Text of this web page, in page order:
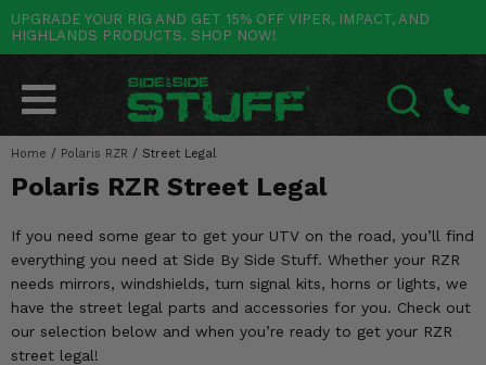
UPGRADE YOUR RIG AND GET 15% OFF VIPER, IMPACT, AND
HIGHLANDS PRODUCTS. SHOP NOW!
Home / Polaris RZR / Street Legal
Polaris RZR Street Legal
If you need some gear to get your UTV on the road, you’ll find
everything you need at Side By Side Stuff. Whether your RZR
needs mirrors, windshields, turn signal kits, horns or lights, we
have the street legal parts and accessories for you. Check out
our selection below and when you’re ready to get your RZR
street legal!
POLARIS Go Back
RANGER
RZR
GENERAL
XPEDITION
CAN-AM Go Back
MAVERICK
DEFENDER
COMMANDER
OUTLANDER
RENEGADE
YAMAHA Go Back
WOLVERINE
VIKING
YXZ1000R
RHINO
BIG BEAR
HONDA Go Back
PIONEER
TALON
BIG RED
FOREMAN
RANCHER
KAWASAKI Go Back
MULE
RIDGE
TERYX KRX
TERYX
OTHER VEHICLES Go Back
ARCTIC CAT
CF MOTO
TEXTRON
MORE VEHICLES
BY CATEGORY Go Back
SALES & NEW
Stuff Deals & Sales
New Products
Featured Brands
Summer Essentials